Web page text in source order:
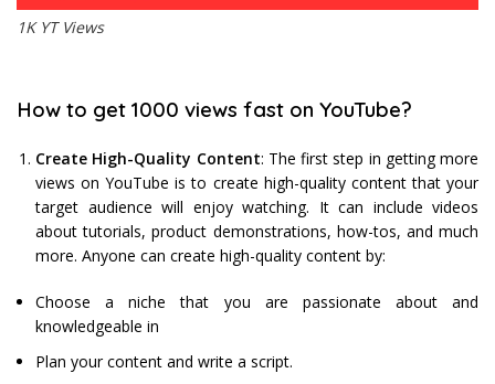
1K YT Views
How to get 1000 views fast on YouTube?
Create High-Quality Content: The first step in getting more
views on YouTube is to create high-quality content that your
target audience will enjoy watching. It can include videos
about tutorials, product demonstrations, how-tos, and much
more. Anyone can create high-quality content by:
Choose a niche that you are passionate about and
knowledgeable in
Plan your content and write a script.